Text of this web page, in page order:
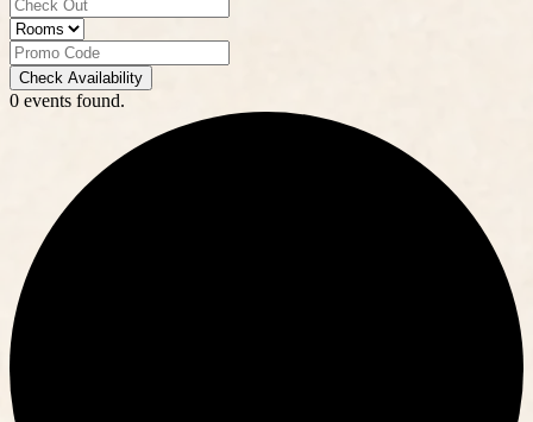
Check Availability
0 events found.